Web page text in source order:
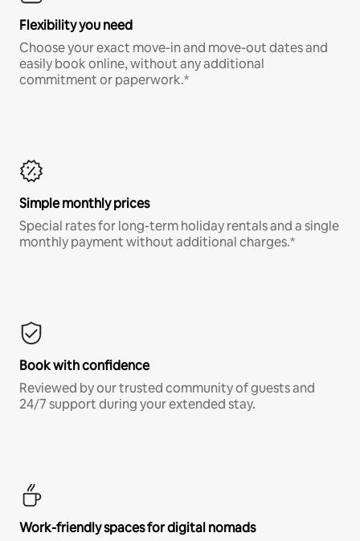
Flexibility you need
Choose your exact move-in and move-out dates and
easily book online, without any additional
commitment or paperwork.*
Simple monthly prices
Special rates for long-term holiday rentals and a single
monthly payment without additional charges.*
Book with confidence
Reviewed by our trusted community of guests and
24/7 support during your extended stay.
Work-friendly spaces for digital nomads